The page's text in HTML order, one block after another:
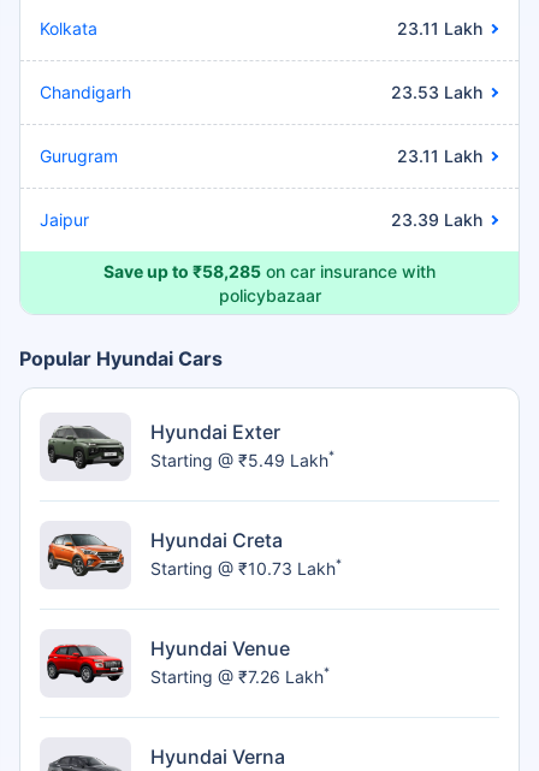
Kolkata 23.11 Lakh
Chandigarh 23.53 Lakh
Gurugram 23.11 Lakh
Jaipur 23.39 Lakh
Save up to ₹58,285 on car insurance with
policybazaar
Popular Hyundai Cars
Hyundai Exter
Starting @ ₹5.49 Lakh*
Hyundai Creta
Starting @ ₹10.73 Lakh*
Hyundai Venue
Starting @ ₹7.26 Lakh*
Hyundai Verna